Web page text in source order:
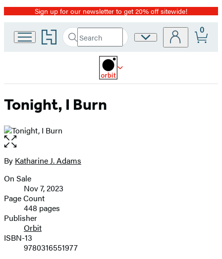
Promotion
Sign up for our newsletter to get 20% off sitewide!
Go
to
home
Search
Search
Submit
Site
0
Tonight, I Burn
Open
the
full-
image
Contributors
By Katharine J. Adams
Formats
and
Prices
On Sale
Nov 7, 2023
Page Count
448 pages
Publisher
Orbit
ISBN-13
9780316551977